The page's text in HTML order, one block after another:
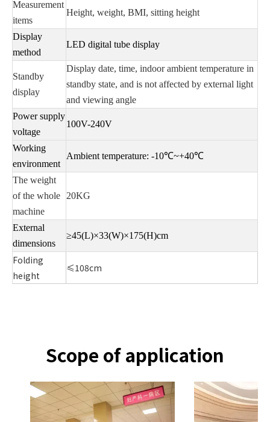
Measurement
items
Height, weight, BMI, sitting height
Display
method
LED digital tube display
Standby
display
Display date, time, indoor ambient temperature in
standby state, and is not affected by external light
and viewing angle
Power supply
voltage
100V-240V
Working
environment
Ambient temperature: -10℃~+40℃
The weight
of the whole
machine
20KG
External
dimensions
≥45(L)×33(W)×175(H)cm
Folding
height
≤108cm
Scope of application